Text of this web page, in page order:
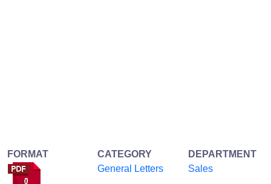
FORMAT
CATEGORY
General Letters
DEPARTMENT
Sales